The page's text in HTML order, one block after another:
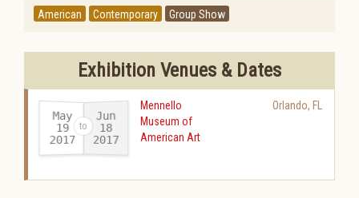
American Contemporary Group Show
Exhibition Venues & Dates
May
19
2017-
Jun
18
2017
Mennello
Museum of
American Art
Orlando, FL